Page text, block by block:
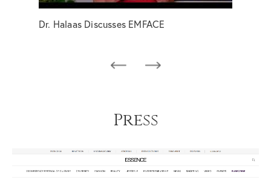
Dr. Halaas Discusses EMFACE
Press